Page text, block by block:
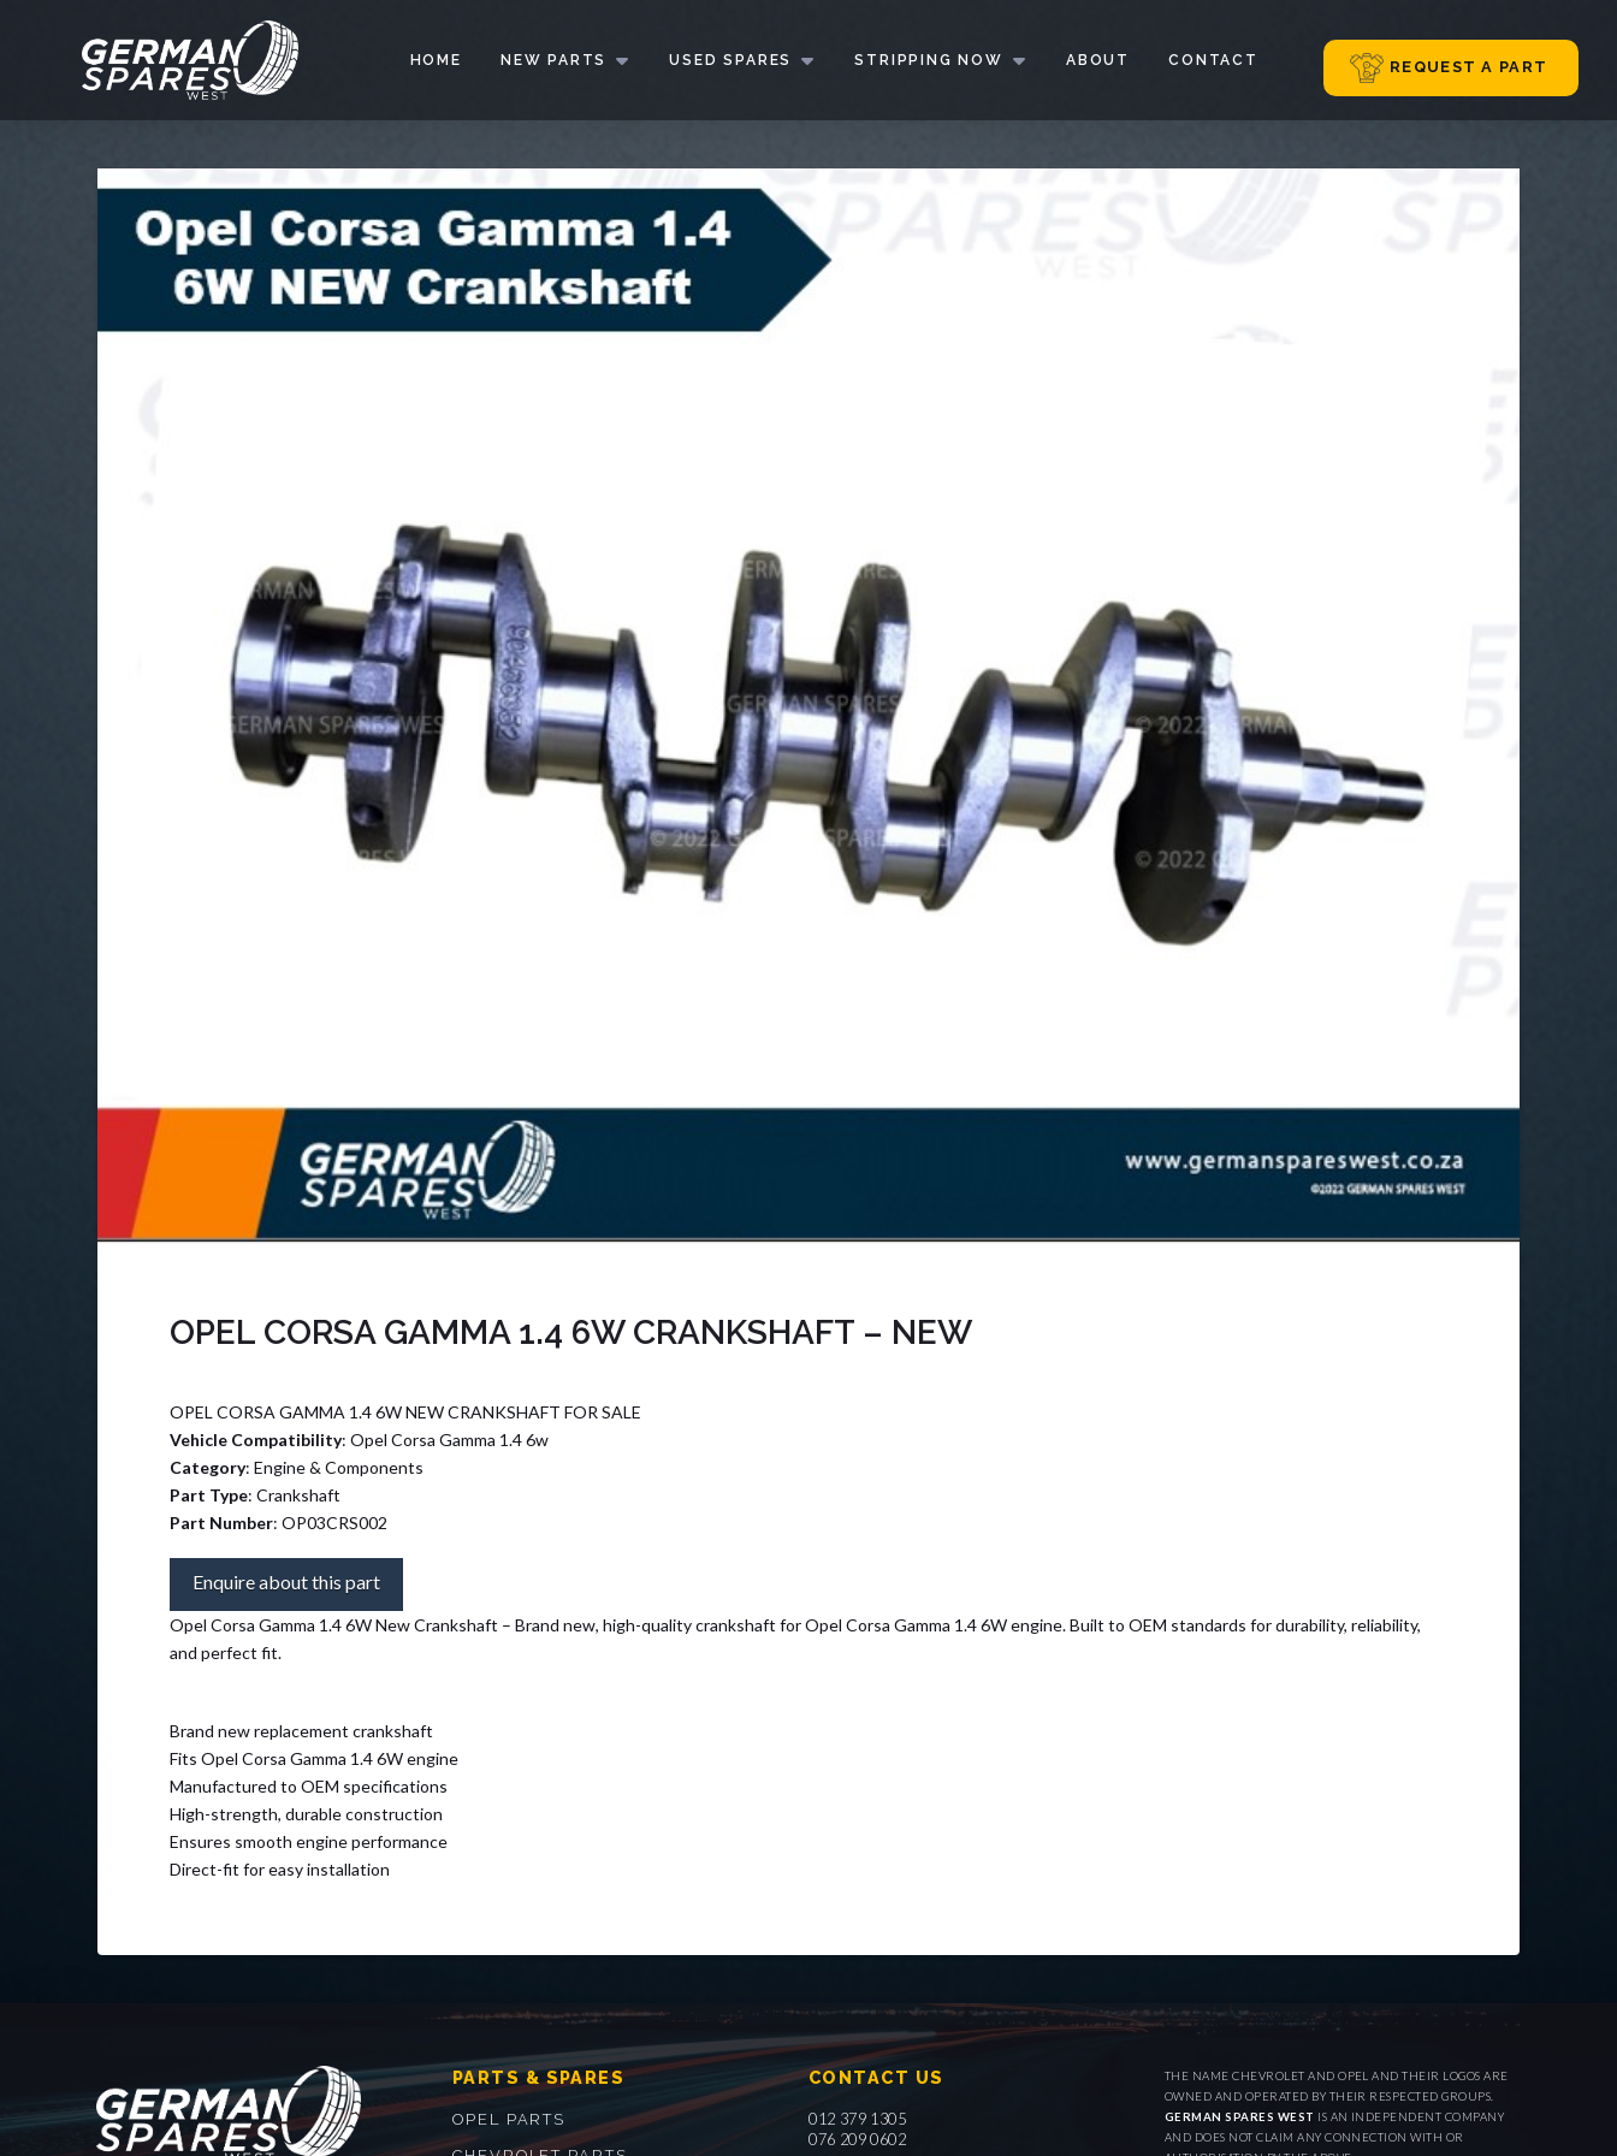
HOME NEW PARTS USED SPARES STRIPPING NOW ABOUT CONTACT REQUEST A PART
OPEL CORSA GAMMA 1.4 6W CRANKSHAFT – NEW
OPEL CORSA GAMMA 1.4 6W NEW CRANKSHAFT FOR SALE
Vehicle Compatibility: Opel Corsa Gamma 1.4 6w
Category: Engine & Components
Part Type: Crankshaft
Part Number: OP03CRS002
Enquire about this part
Opel Corsa Gamma 1.4 6W New Crankshaft – Brand new, high-quality crankshaft for Opel Corsa Gamma 1.4 6W engine. Built to OEM standards for durability, reliability,
and perfect fit.
Brand new replacement crankshaft
Fits Opel Corsa Gamma 1.4 6W engine
Manufactured to OEM specifications
High-strength, durable construction
Ensures smooth engine performance
Direct-fit for easy installation
PARTS & SPARES
OPEL PARTS
CONTACT US
012 379 1305
076 209 0602
THE NAME CHEVROLET AND OPEL AND THEIR LOGOS ARE
OWNED AND OPERATED BY THEIR RESPECTED GROUPS.
GERMAN SPARES WEST IS AN INDEPENDENT COMPANY
AND DOES NOT CLAIM ANY CONNECTION WITH OR